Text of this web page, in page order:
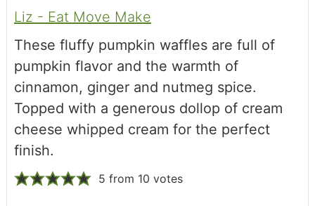
Liz - Eat Move Make
These fluffy pumpkin waffles are full of
pumpkin flavor and the warmth of
cinnamon, ginger and nutmeg spice.
Topped with a generous dollop of cream
cheese whipped cream for the perfect
finish.
5 from 10 votes